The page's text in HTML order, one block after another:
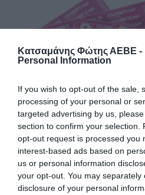
Κατσαμάνης Φώτης ΑΕΒΕ -
Personal Information
If you wish to opt-out of the sale,
processing of your personal or
targeted advertising by us,
section to confirm your selection.
opt-out request is processed you
interest-based ads based on
us or personal information
your opt-out. You may
disclosure of your personal